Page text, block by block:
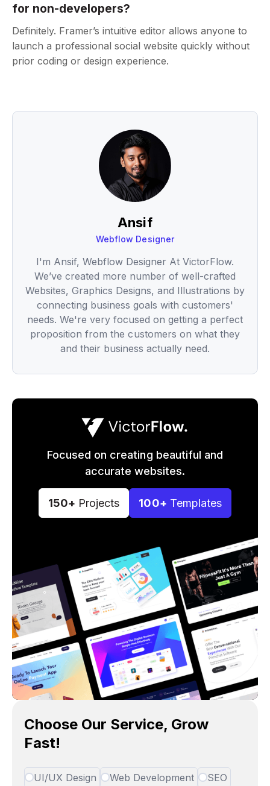
for non-developers?
Definitely. Framer’s intuitive editor allows anyone to
launch a professional social website quickly without
prior coding or design experience.
Ansif
Webflow Designer
I'm Ansif, Webflow Designer At VictorFlow.
We’ve created more number of well-crafted
Websites, Graphics Designs, and Illustrations by
connecting business goals with customers'
needs. We're very focused on getting a perfect
proposition from the customers on what they
and their business actually need.
Focused on creating beautiful and
accurate websites.
150+ Projects 100+ Templates
Choose Our Service, Grow
Fast!
UI/UX Design Web Development
SEO